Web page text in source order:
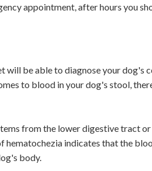
appointment, after hours you
will be able to diagnose your dog's
to blood in your dog's stool,
from the lower digestive tract
indicates that the
body.